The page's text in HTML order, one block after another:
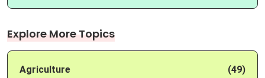
Explore More Topics
Agriculture (49)